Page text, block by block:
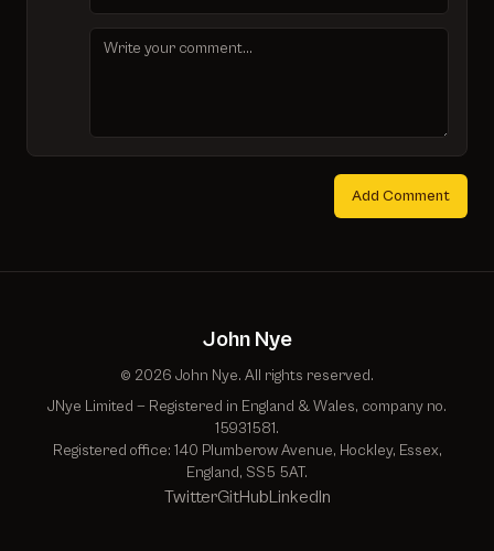
Add Comment
John Nye
© 2026 John Nye. All rights reserved.
JNye Limited — Registered in England & Wales, company no.
15931581.
Registered office: 140 Plumberow Avenue, Hockley, Essex,
England, SS5 5AT.
TwitterGitHubLinkedIn